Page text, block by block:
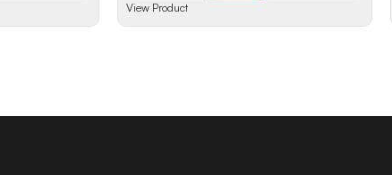
View Product